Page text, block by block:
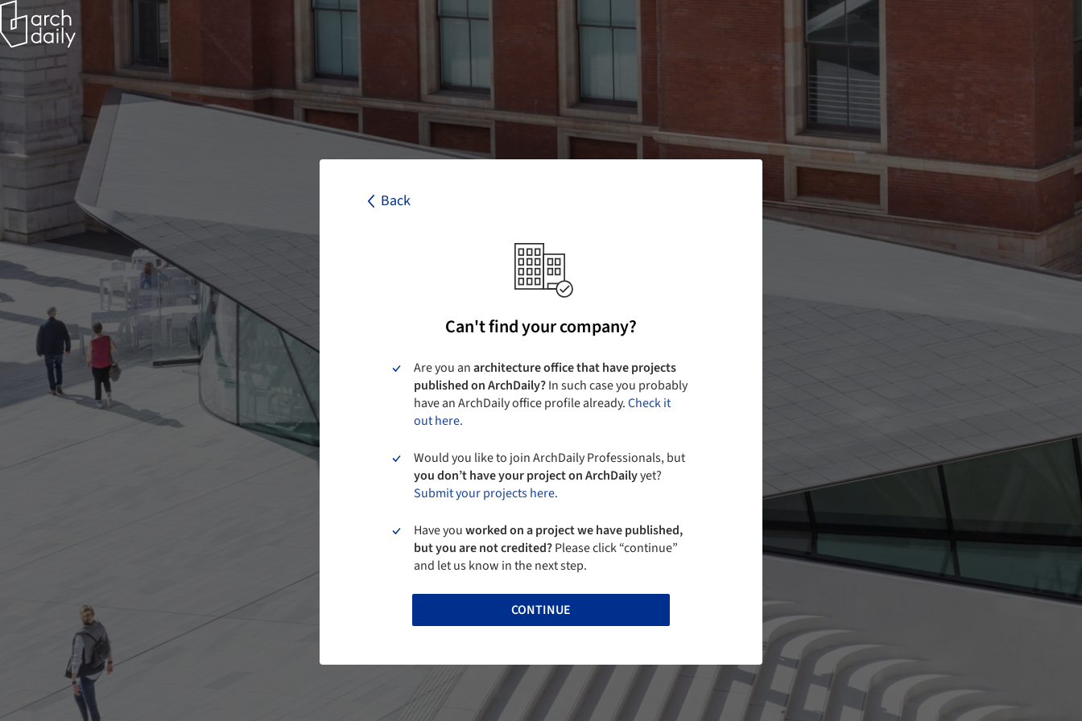
Back
Can't find your company?
Are you anarchitecture office that have projects
published on ArchDaily?In such case you probably
have an ArchDaily office profile already.Check it
out here.
Would you like to join ArchDaily Professionals, but
you don’t have your project on ArchDailyyet?
Submit your projects here.
Have youworked on a project we have published,
but you are not credited?Please click “continue”
and let us know in the next step.
CONTINUE
Back
I agree to the
CONTINUE